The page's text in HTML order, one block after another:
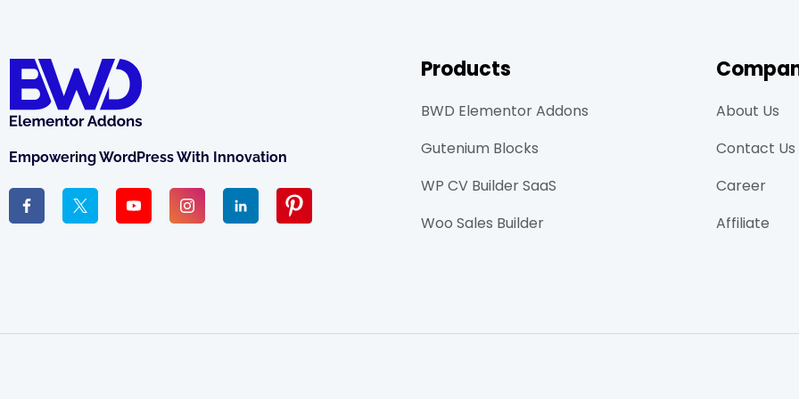
Empowering WordPress With Innovation
Products
BWD Elementor Addons
Gutenium Blocks
WP CV Builder SaaS
Woo Sales Builder
About Us
Contact Us
Career
Affiliate